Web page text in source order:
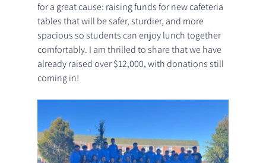
for a great cause: raising funds for new cafeteria
tables that will be safer, sturdier, and more
spacious so students can enjoy lunch together
comfortably. I am thrilled to share that we have
already raised over $12,000, with donations still
coming in!